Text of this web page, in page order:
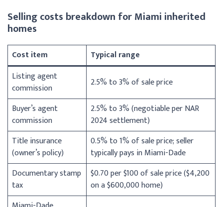
Selling costs breakdown for Miami inherited
homes
Cost item
Typical range
Listing agent
commission
2.5% to 3% of sale price
Buyer’s agent
commission
2.5% to 3% (negotiable per NAR
2024 settlement)
Title insurance
(owner’s policy)
0.5% to 1% of sale price; seller
typically pays in Miami-Dade
Documentary stamp
tax
$0.70 per $100 of sale price ($4,200
on a $600,000 home)